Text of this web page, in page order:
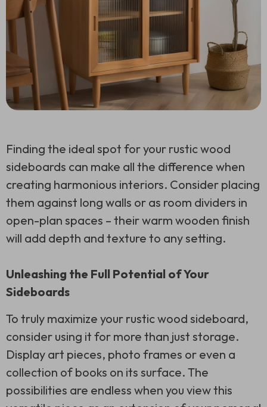
Finding the ideal spot for your rustic wood
sideboards can make all the difference when
creating harmonious interiors. Consider placing
them against long walls or as room dividers in
open-plan spaces – their warm wooden finish
will add depth and texture to any setting.
Unleashing the Full Potential of Your
Sideboards
To truly maximize your rustic wood sideboard,
consider using it for more than just storage.
Display art pieces, photo frames or even a
collection of books on its surface. The
possibilities are endless when you view this